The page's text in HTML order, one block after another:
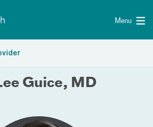
Menu
Guice, MD